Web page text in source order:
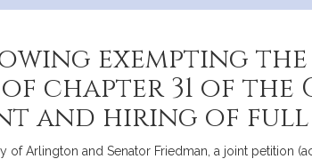
exempting
chapter 31 of the
and hiring of full
of Arlington and Senator Friedman, a joint petition